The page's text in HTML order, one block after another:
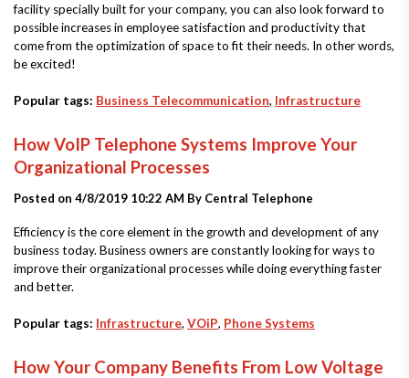
facility specially built for your company, you can also look forward to
possible increases in employee satisfaction and productivity that
come from the optimization of space to fit their needs. In other words,
be excited!
Popular tags: Business Telecommunication, Infrastructure
How VoIP Telephone Systems Improve Your
Organizational Processes
Posted on 4/8/2019 10:22 AM By Central Telephone
Efficiency is the core element in the growth and development of any
business today. Business owners are constantly looking for ways to
improve their organizational processes while doing everything faster
and better.
Popular tags: Infrastructure, VOiP, Phone Systems
How Your Company Benefits From Low Voltage